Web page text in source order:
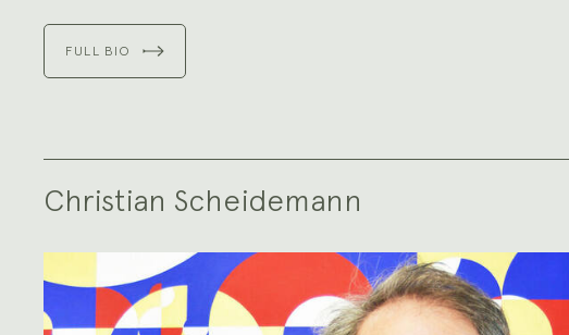
FULL BIO
Christian Scheidemann